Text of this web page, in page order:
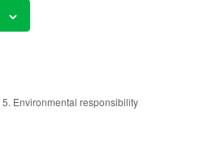
5. Environmental responsibility